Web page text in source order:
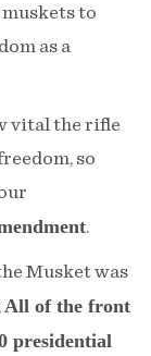
to
as a
vital the rifle
so
.
Musket was
All of the front
presidential